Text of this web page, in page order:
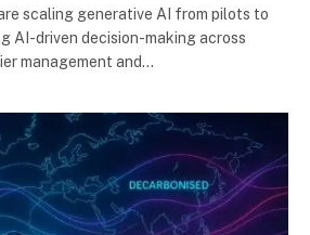
scaling generative AI from pilots to
AI-driven decision-making across
management and…